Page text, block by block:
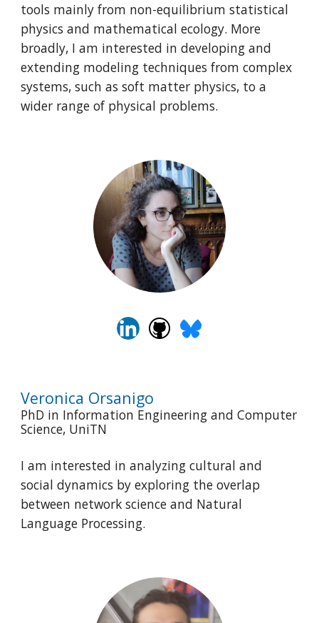
tools mainly from non-equilibrium statistical
physics and mathematical ecology. More
broadly, I am interested in developing and
extending modeling techniques from complex
systems, such as soft matter physics, to a
wider range of physical problems.
Veronica Orsanigo
PhD in Information Engineering and Computer
Science, UniTN
I am interested in analyzing cultural and
social dynamics by exploring the overlap
between network science and Natural
Language Processing.